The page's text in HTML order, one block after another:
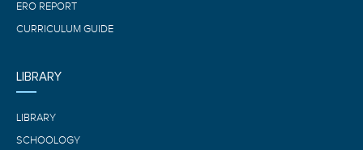
ERO REPORT
CURRICULUM GUIDE
LIBRARY
LIBRARY
SCHOOLOGY